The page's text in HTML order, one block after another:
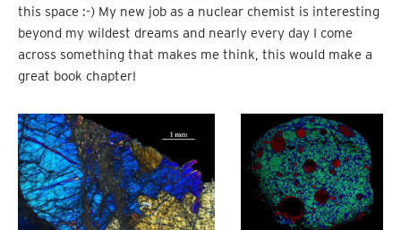
this space :-) My new job as a nuclear chemist is interesting
beyond my wildest dreams and nearly every day I come
across something that makes me think, this would make a
great book chapter!